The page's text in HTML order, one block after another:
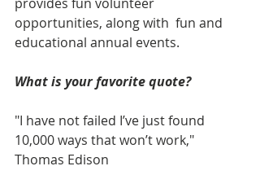
opportunities, along with  fun and
educational annual events.
What is your favorite quote?
"I have not failed I’ve just found
10,000 ways that won’t work,"
Thomas Edison